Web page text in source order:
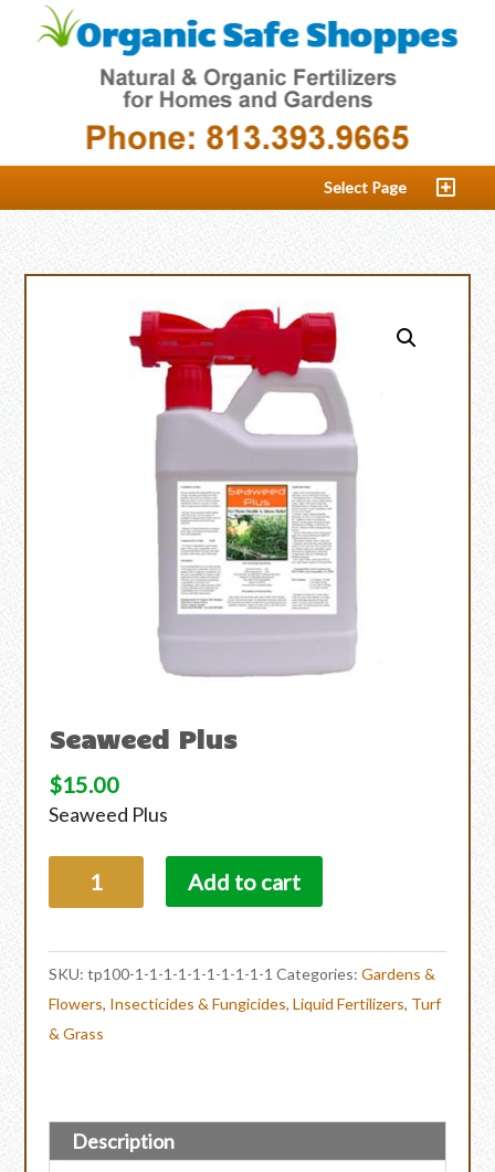
Select Page
Seaweed Plus
$15.00
Seaweed Plus
Add to cart
SKU:tp100-1-1-1-1-1-1-1-1-1-1 Categories:Gardens &
Flowers, Insecticides & Fungicides,Liquid Fertilizers, Turf
& Grass
Description